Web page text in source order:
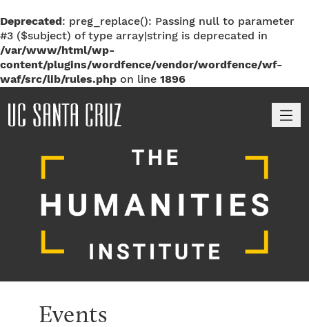
Deprecated: preg_replace(): Passing null to parameter
#3 ($subject) of type array|string is deprecated in
/var/www/html/wp-
content/plugins/wordfence/vendor/wordfence/wf-
waf/src/lib/rules.php on line 1896
Events